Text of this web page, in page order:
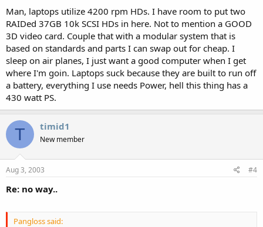
Man, laptops utilize 4200 rpm HDs. I have room to put two
RAIDed 37GB 10k SCSI HDs in here. Not to mention a GOOD
3D video card. Couple that with a modular system that is
based on standards and parts I can swap out for cheap. I
sleep on air planes, I just want a good computer when I get
where I'm goin. Laptops suck because they are built to run off
a battery, everything I use needs Power, hell this thing has a
430 watt PS.
T timid1
New member
Aug 3, 2003 #4
Re: no way..
Pangloss said: